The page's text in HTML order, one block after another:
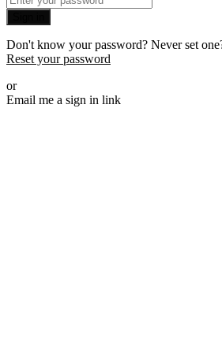
Don't know your password? Never set
Reset your password
or
Email me a sign in link